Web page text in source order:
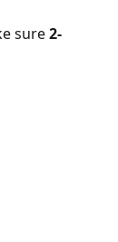
sure 2-